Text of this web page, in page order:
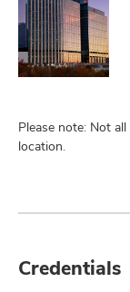
Please note: Not
location.
Credentials